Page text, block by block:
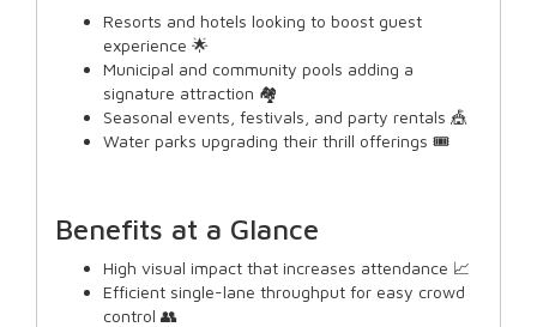
Resorts and hotels looking to boost guest
experience 🌟
Municipal and community pools adding a
signature attraction 🏘️
Seasonal events, festivals, and party rentals 🎪
Water parks upgrading their thrill offerings 🎟️
Benefits at a Glance
High visual impact that increases attendance 📈
Efficient single-lane throughput for easy crowd
control 👥